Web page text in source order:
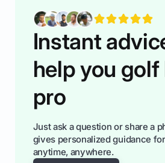
Instant
help you golf
pro
Just ask a question or share a
gives personalized guidance
anytime, anywhere.